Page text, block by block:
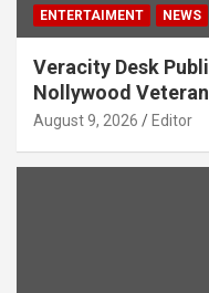
ENTERTAIMENT NEWS
Veracity Desk
Nollywood
August 9, 2026 Editor